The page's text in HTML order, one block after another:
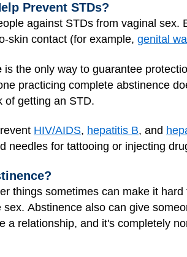
Prevent STDs?
against STDs from vaginal
skin contact (for example, genital
is the only way to guarantee
practicing complete abstinence
of getting an STD.
HIV/AIDS, hepatitis B, and
needles for tattooing or injecting
things sometimes can make it
sex. Abstinence also can give
a relationship, and it's completely